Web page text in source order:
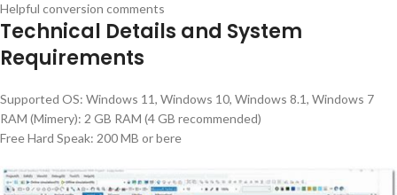
Helpful conversion comments
Technical Details and System
Requirements
Supported OS: Windows 11, Windows 10, Windows 8.1, Windows 7
RAM (Mimery): 2 GB RAM (4 GB recommended)
Free Hard Speak: 200 MB or bere